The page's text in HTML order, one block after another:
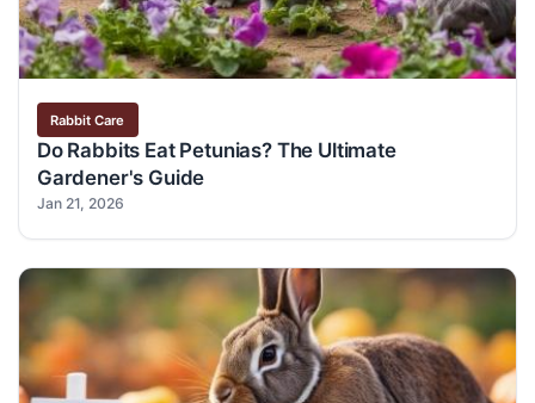
Rabbit Care
Do Rabbits Eat Petunias? The Ultimate
Gardener's Guide
Jan 21, 2026